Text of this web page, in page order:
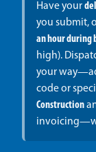
Have your
you submit,
an hour during
high).
your
code or
Construction